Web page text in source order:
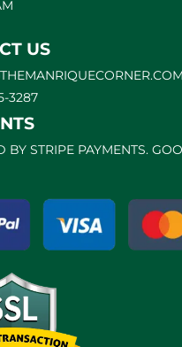
US
3287
BY STRIPE PAYMENTS.